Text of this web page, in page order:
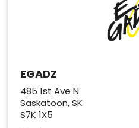
EGADZ
485 1st Ave N
Saskatoon, SK
S7K 1X5